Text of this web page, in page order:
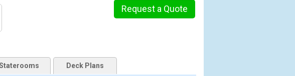
Request a Quote
Deck Plans